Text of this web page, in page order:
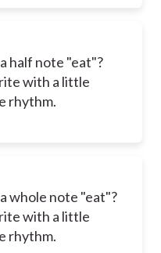
half note "eat"?
with a little
rhythm.
whole note "eat"?
with a little
rhythm.